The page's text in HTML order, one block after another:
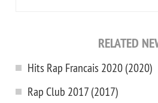
RELATED
Hits Rap Francais 2020 (2020)
Rap Club 2017 (2017)